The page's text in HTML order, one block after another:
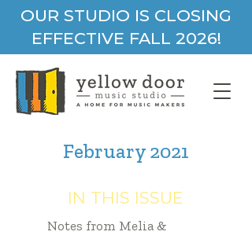
OUR STUDIO IS CLOSING
EFFECTIVE FALL 2026!
February 2021
IN THIS ISSUE
Notes from Melia &